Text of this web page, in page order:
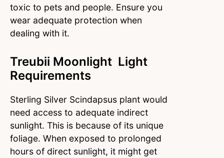
toxic to pets and people. Ensure you
wear adequate protection when
dealing with it.
Treubii Moonlight Light
Requirements
Sterling Silver Scindapsus plant would
need access to adequate indirect
sunlight. This is because of its unique
foliage. When exposed to prolonged
hours of direct sunlight, it might get